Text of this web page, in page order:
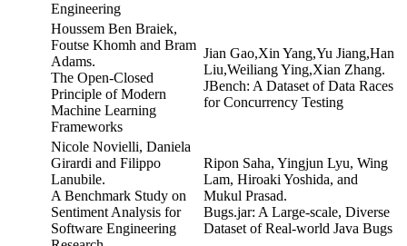
Engineering
Houssem Ben Braiek,
Foutse Khomh and Bram
Adams.
The Open-Closed
Principle of Modern
Machine Learning
Frameworks
Jian Gao,Xin Yang,Yu Jiang,Han
Liu,Weiliang Ying,Xian Zhang.
JBench: A Dataset of Data Races
for Concurrency Testing
Nicole Novielli, Daniela
Girardi and Filippo
Lanubile.
A Benchmark Study on
Sentiment Analysis for
Software Engineering
Ripon Saha, Yingjun Lyu, Wing
Lam, Hiroaki Yoshida, and
Mukul Prasad.
Bugs.jar: A Large-scale, Diverse
Dataset of Real-world Java Bugs